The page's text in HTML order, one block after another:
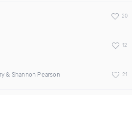
20
12
& Shannon Pearson 21